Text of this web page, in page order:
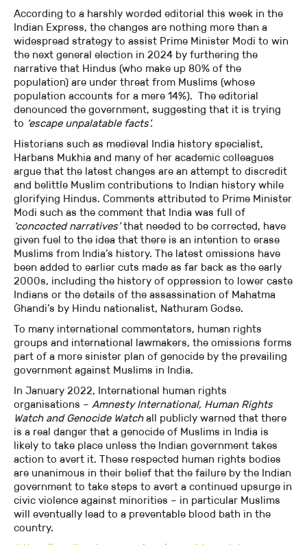
According to a harshly worded editorial this week in the
Indian Express, the changes are nothing more than a
widespread strategy to assist Prime Minister Modi to win
the next general election in 2024 by furthering the
narrative that Hindus (who make up 80% of the
population) are under threat from Muslims (whose
population accounts for a mere 14%). The editorial
denounced the government, suggesting that it is trying
to ‘escape unpalatable facts’.
Historians such as medieval India history specialist,
Harbans Mukhia and many of her academic colleagues
argue that the latest changes are an attempt to discredit
and belittle Muslim contributions to Indian history while
glorifying Hindus. Comments attributed to Prime Minister
Modi such as the comment that India was full of
‘concocted narratives’that needed to be corrected, have
given fuel to the idea that there is an intention to erase
Muslims from India’s history. The latest omissions have
been added to earlier cuts made as far back as the early
2000s, including the history of oppression to lower caste
Indians or the details of the assassination of Mahatma
Ghandi’s by Hindu nationalist, Nathuram Godse.
To many international commentators, human rights
groups and international lawmakers, the omissions forms
part of a more sinister plan of genocide by the prevailing
government against Muslims in India.
In January 2022, International human rights
organisations – Amnesty International, Human Rights
Watch and Genocide Watchall publicly warned that there
is a real danger that a genocide of Muslims in India is
likely to take place unless the Indian government takes
action to avert it. These respected human rights bodies
are unanimous in their belief that the failure by the Indian
government to take steps to avert a continued upsurge in
civic violence against minorities – in particular Muslims
will eventually lead to a preventable blood bath in the
country.